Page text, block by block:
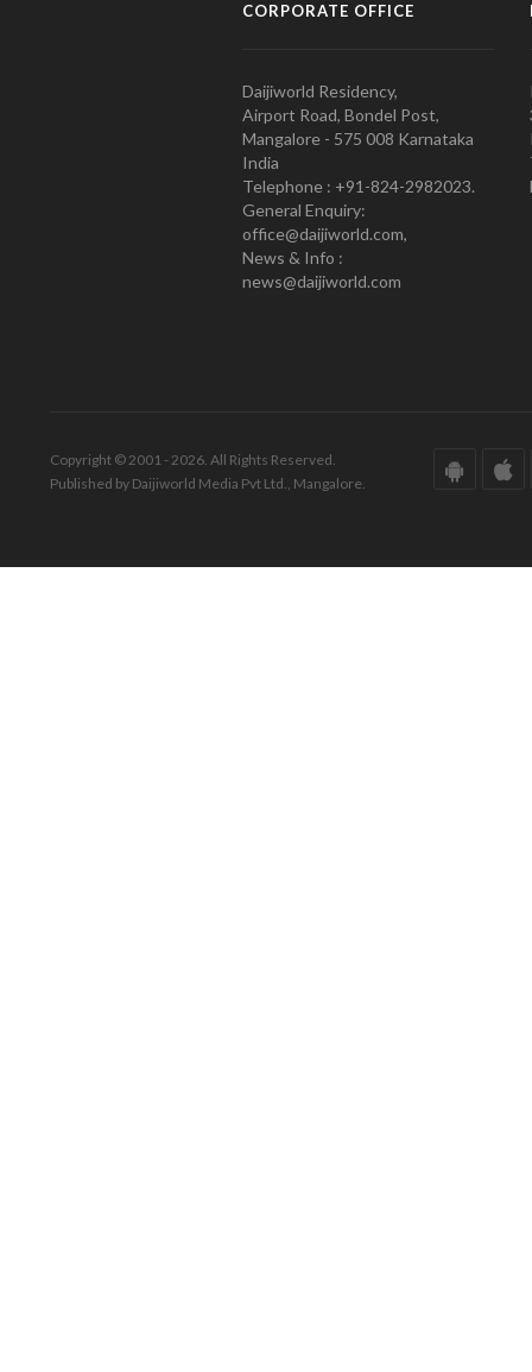
CORPORATE OFFICE
Daijiworld Residency,
Airport Road, Bondel Post,
Mangalore - 575 008 Karnataka
India
Telephone : +91-824-2982023.
General Enquiry:
office@daijiworld.com,
News & Info :
news@daijiworld.com
Copyright © 2001 - 2026. All Rights Reserved.
Published by Daijiworld Media Pvt Ltd., Mangalore.